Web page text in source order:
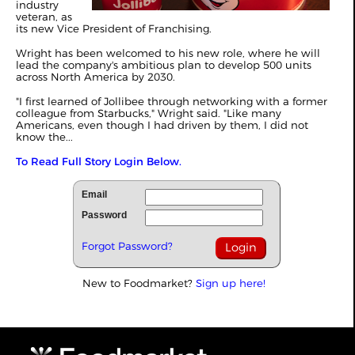
industry
veteran, as
its new Vice President of Franchising.
Wright has been welcomed to his new role, where he will
lead the company's ambitious plan to develop 500 units
across North America by 2030.
"I first learned of Jollibee through networking with a former
colleague from Starbucks," Wright said. "Like many
Americans, even though I had driven by them, I did not
know the...
To Read Full Story Login Below.
Email
Password
Forgot Password?
New to Foodmarket? Sign up here!